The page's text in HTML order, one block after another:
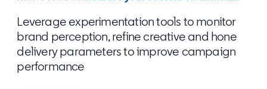
Leverage experimentation tools to monitor
brand perception, refine creative and hone
delivery parameters to improve campaign
performance